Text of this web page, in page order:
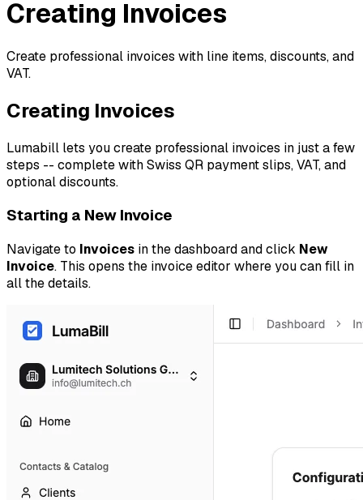
Creating Invoices
Create professional invoices with line items, discounts, and
VAT.
Creating Invoices
Lumabill lets you create professional invoices in just a few
steps -- complete with Swiss QR payment slips, VAT, and
optional discounts.
Starting a New Invoice
Navigate to Invoices in the dashboard and click New
Invoice. This opens the invoice editor where you can fill in
all the details.